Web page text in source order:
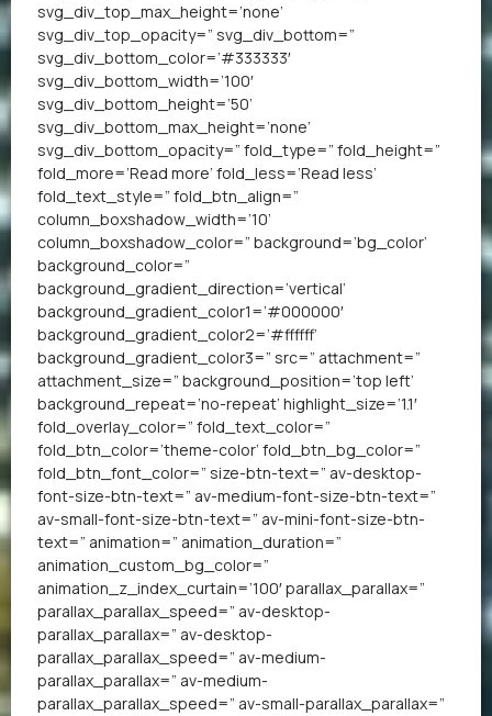
svg_div_top_max_height=’none’
svg_div_top_opacity=” svg_div_bottom=”
svg_div_bottom_color=’#333333′
svg_div_bottom_width=’100′
svg_div_bottom_height=’50’
svg_div_bottom_max_height=’none’
svg_div_bottom_opacity=” fold_type=” fold_height=”
fold_more=’Read more’ fold_less=’Read less’
fold_text_style=” fold_btn_align=”
column_boxshadow_width=’10’
column_boxshadow_color=” background=’bg_color’
background_color=”
background_gradient_direction=’vertical’
background_gradient_color1=’#000000′
background_gradient_color2=’#ffffff’
background_gradient_color3=” src=” attachment=”
attachment_size=” background_position=’top left’
background_repeat=’no-repeat’ highlight_size=’1.1′
fold_overlay_color=” fold_text_color=”
fold_btn_color=’theme-color’ fold_btn_bg_color=”
fold_btn_font_color=” size-btn-text=” av-desktop-
font-size-btn-text=” av-medium-font-size-btn-text=”
av-small-font-size-btn-text=” av-mini-font-size-btn-
text=” animation=” animation_duration=”
animation_custom_bg_color=”
animation_z_index_curtain=’100′ parallax_parallax=”
parallax_parallax_speed=” av-desktop-
parallax_parallax=” av-desktop-
parallax_parallax_speed=” av-medium-
parallax_parallax=” av-medium-
parallax_parallax_speed=” av-small-parallax_parallax=”